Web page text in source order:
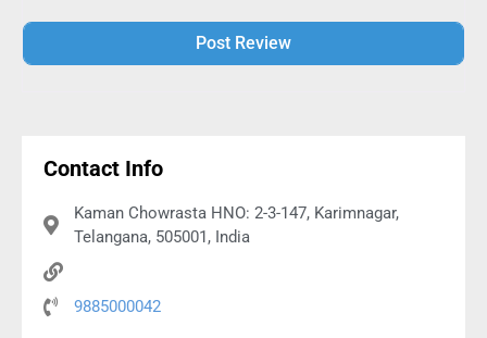
Contact Info
Kaman Chowrasta HNO: 2-3-147, Karimnagar,
Telangana, 505001, India
9885000042